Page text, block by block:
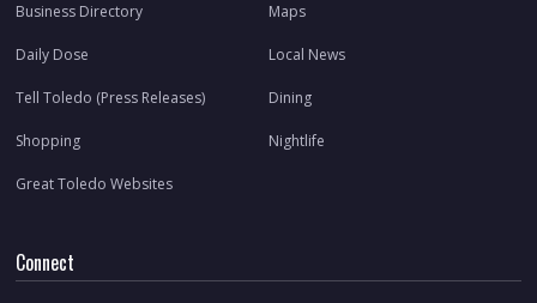
Business Directory Maps
Daily Dose Local News
Tell Toledo (Press Releases) Dining
Shopping Nightlife
Great Toledo Websites
Connect